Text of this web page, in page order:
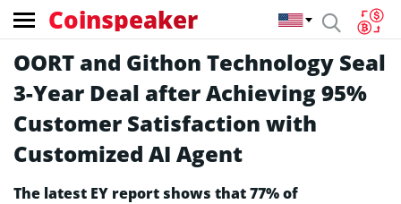
Coinspeaker
OORT and Githon Technology Seal
3-Year Deal after Achieving 95%
Customer Satisfaction with
Customized AI Agent
The latest EY report shows that 77% of